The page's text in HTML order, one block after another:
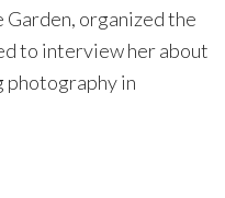
Garden, organized the
to interview her about
photography in